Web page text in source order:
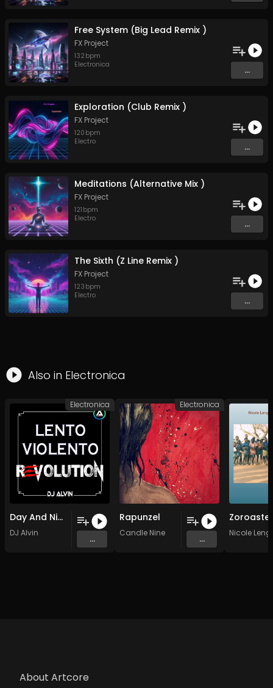
Free System (Big Lead Remix )
FX Project
132 bpm
Electronica
...
Exploration (Club Remix )
FX Project
120 bpm
Electro
...
Meditations (Alternative Mix )
FX Project
121 bpm
Electro
...
The Sixth (Z Line Remix )
FX Project
123 bpm
Electro
...
Also in Electronica
Day And Night
DJ Alvin
...
Electronica
Rapunzel
Candle Nine
...
Electronica
Nicole
About Artcore